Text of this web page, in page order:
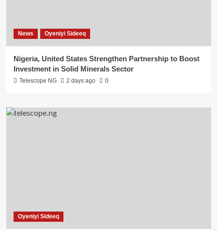
News Oyeniyi Sideeq
Nigeria, United States Strengthen Partnership to Boost
Investment in Solid Minerals Sector
Telescope NG 2 days ago 0
Oyeniyi Sideeq